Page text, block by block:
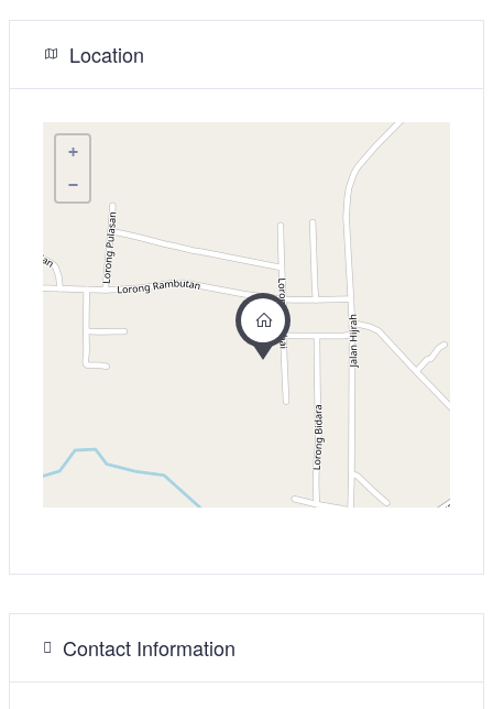
Location
+
−
Contact Information